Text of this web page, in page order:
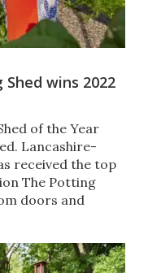
wins 2022
of the Year
Lancashire-
received the top
The Potting
doors and